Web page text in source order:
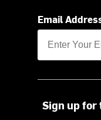
Email
Sign up for